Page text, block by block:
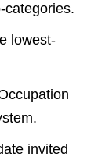
categories.
lowest-
invited